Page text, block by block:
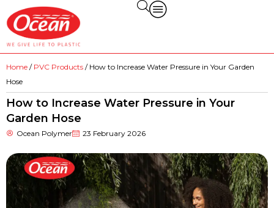
Home / PVC Products / How to Increase Water Pressure in Your Garden
Hose
How to Increase Water Pressure in Your
Garden Hose
Ocean Polymer 23 February 2026